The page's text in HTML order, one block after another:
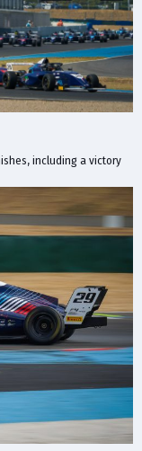
including a victory